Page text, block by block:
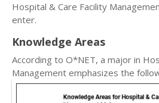
Hospital & Care Facility
enter.
Knowledge Areas
According to O*NET, a major in
Management emphasizes the